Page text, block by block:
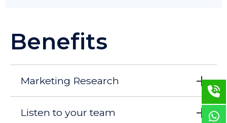
Benefits
Marketing Research
Listen to your team